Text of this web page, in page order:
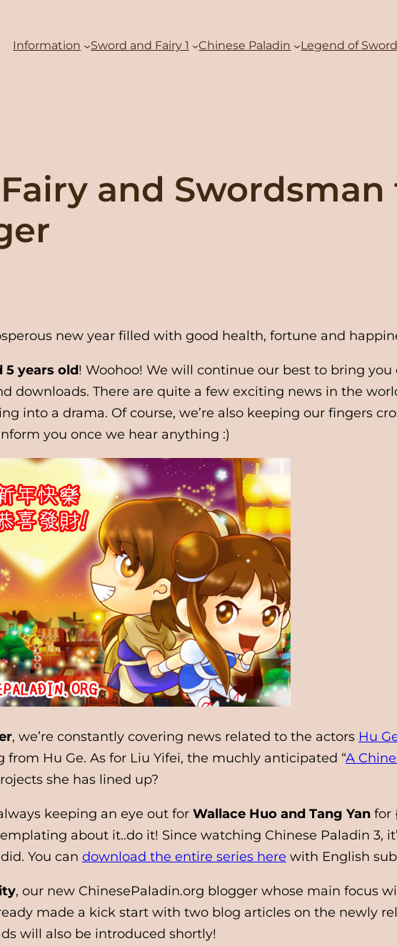
Information Sword and Fairy 1 Chinese Paladin Legend of
and Swordsman
new year filled with good health, fortune and
5 years old! Woohoo! We will continue our best to bring you
downloads. There are quite a few exciting news in the
into a drama. Of course, we’re also keeping our fingers
you once we hear anything :)
, we’re constantly covering news related to the actors Hu
Hu Ge. As for Liu Yifei, the muchly anticipated “A
she has lined up?
keeping an eye out for Wallace Huo and Tang Yan for
about it..do it! Since watching Chinese Paladin 3,
You can download the entire series here with English
, our new ChinesePaladin.org blogger whose main focus
made a kick start with two blog articles on the newly
will also be introduced shortly!